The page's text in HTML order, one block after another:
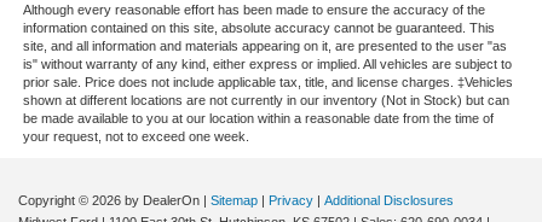
Although every reasonable effort has been made to ensure the accuracy of the
information contained on this site, absolute accuracy cannot be guaranteed. This
site, and all information and materials appearing on it, are presented to the user "as
is" without warranty of any kind, either express or implied. All vehicles are subject to
prior sale. Price does not include applicable tax, title, and license charges. ‡Vehicles
shown at different locations are not currently in our inventory (Not in Stock) but can
be made available to you at our location within a reasonable date from the time of
your request, not to exceed one week.
Copyright © 2026 by DealerOn | Sitemap | Privacy | Additional Disclosures